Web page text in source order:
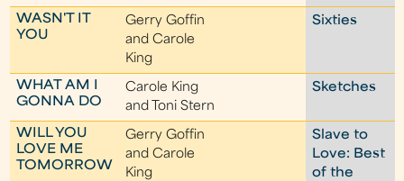
WASN'T IT
YOU
Gerry Goffin
and Carole
King
Sixties
WHAT AM I
GONNA DO
Carole King
and Toni Stern
Sketches
WILL YOU
LOVE ME
TOMORROW
Gerry Goffin
and Carole
King
Slave to
Love: Best
of the